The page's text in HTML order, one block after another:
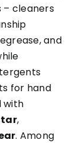
cleaners
and
for hand
with
,
. Among